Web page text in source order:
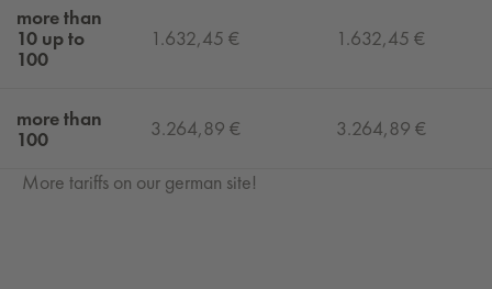
more than
10 up to
100
1.632,45 € 1.632,45 €
more than
100
3.264,89 € 3.264,89 €
More tariffs on our german site!